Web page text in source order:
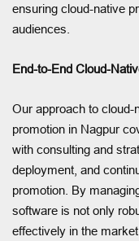
ensuring cloud-native
audiences.
End-to-End Cloud-
Our approach to
promotion in Nagpur
with consulting and
deployment, and
promotion. By
software is not only
effectively in the market.